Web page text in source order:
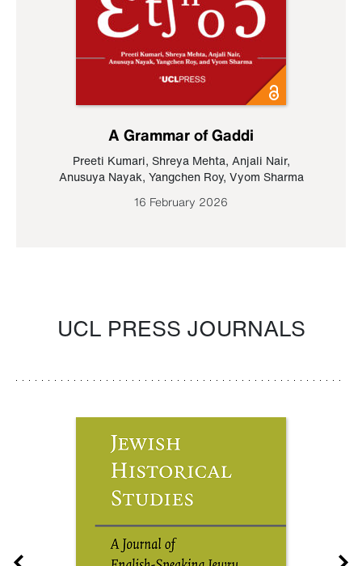
A Grammar of Gaddi
Preeti Kumari, Shreya Mehta, Anjali Nair,
Anusuya Nayak, Yangchen Roy, Vyom Sharma
16 February 2026
UCL PRESS JOURNALS